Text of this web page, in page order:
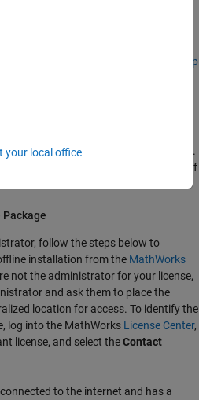
analysis from a client machine to a
on both the client and server
Send Polyspace Analysis from Desktop
into your Polyspace installation folder.
to R2025b, see the documentation of
Package
follow the steps below to
installation from the MathWorks
not the administrator for your license,
and ask them to place the
location for access. To identify the
log into the MathWorks License Center,
license, and select theContact
to the internet and has a
your local office